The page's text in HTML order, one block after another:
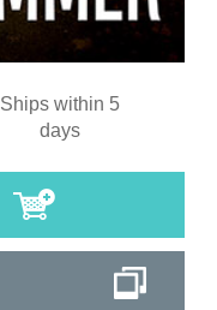
Ships within 5
days